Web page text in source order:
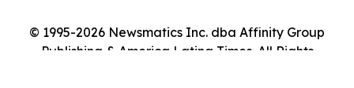
© 1995-2026 Newsmatics Inc. dba Affinity Group
Publishing & America Latina Times. All Rights